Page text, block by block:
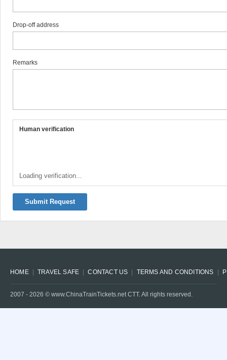
Drop-off address
Remarks
Human verification
Loading verification...
Submit Request
HOME TRAVEL SAFE CONTACT US TERMS AND CONDITIONS
2007 - 2026 © www.ChinaTrainTickets.net CTT. All rights reserved.